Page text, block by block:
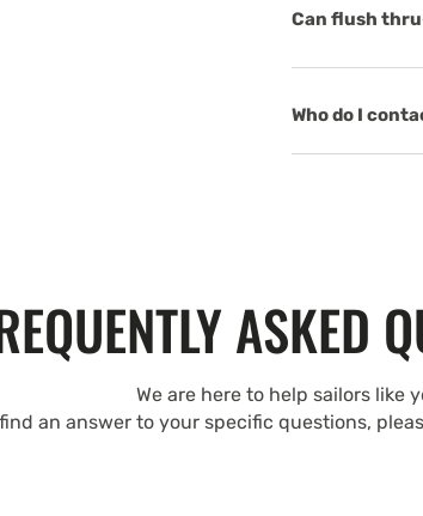
Can flush
Who do I
ASKED
We are here to help sailors like
an answer to your specific questions,